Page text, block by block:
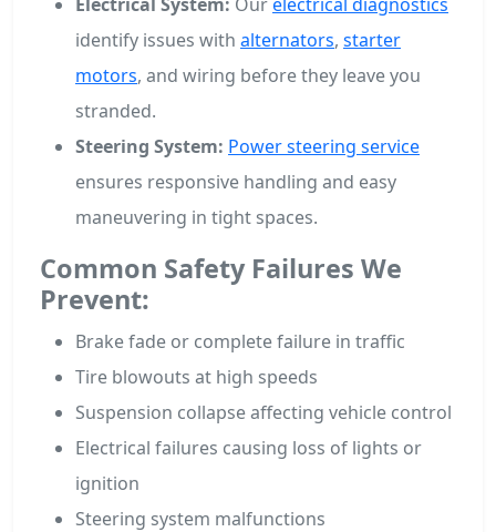
identify issues with alternators, starter
motors, and wiring before they leave you
stranded.
Steering System: Power steering service
ensures responsive handling and easy
maneuvering in tight spaces.
Common Safety Failures We
Prevent:
Brake fade or complete failure in traffic
Tire blowouts at high speeds
Suspension collapse affecting vehicle control
Electrical failures causing loss of lights or
ignition
Steering system malfunctions